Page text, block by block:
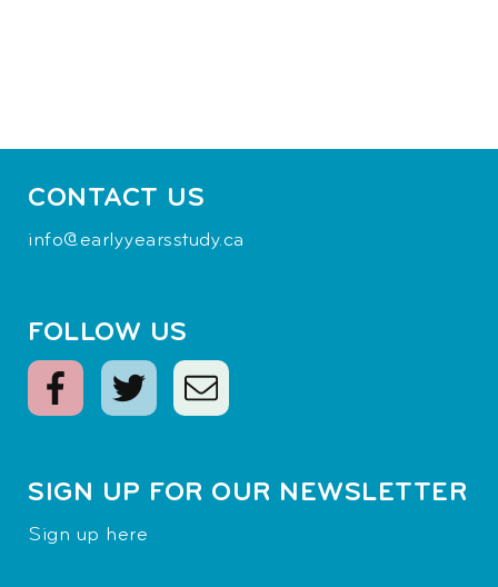
CONTACT US
info@earlyyearsstudy.ca
FOLLOW US
SIGN UP FOR OUR NEWSLETTER
Sign up here